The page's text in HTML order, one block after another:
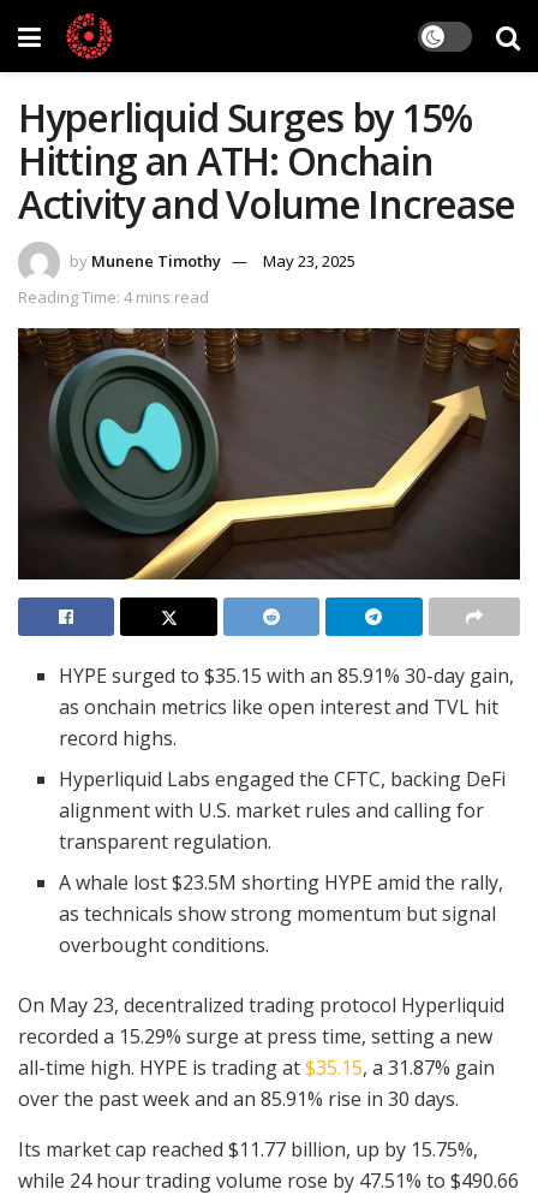
Hyperliquid Surges by 15%
Hitting an ATH: Onchain
Activity and Volume Increase
by Munene Timothy
May 23, 2025
Reading Time: 4 mins read
HYPE surged to $35.15 with an 85.91% 30-day gain,
as onchain metrics like open interest and TVL hit
record highs.
Hyperliquid Labs engaged the CFTC, backing DeFi
alignment with U.S. market rules and calling for
transparent regulation.
A whale lost $23.5M shorting HYPE amid the rally,
as technicals show strong momentum but signal
overbought conditions.
On May 23, decentralized trading protocol Hyperliquid
recorded a 15.29% surge at press time, setting a new
all-time high. HYPE is trading at$35.15, a 31.87% gain
over the past week and an 85.91% rise in 30 days.
Its market cap reached $11.77 billion, up by 15.75%,
while 24 hour trading volume rose by 47.51% to $490.66